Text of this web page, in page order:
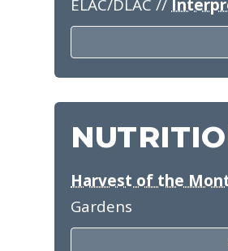
ELAC/DLAC//
Harvest of the
Gardens